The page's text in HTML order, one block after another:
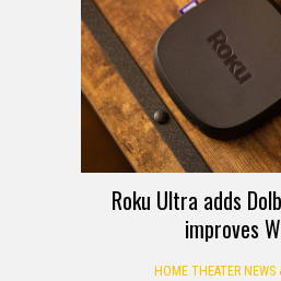
Roku Ultra adds
improves
HOME THEATER NEWS